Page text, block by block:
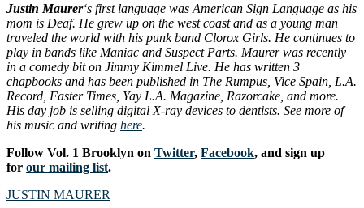
Justin Maurer‘s first language was American Sign Language as his
mom is Deaf. He grew up on the west coast and as a young man
traveled the world with his punk band Clorox Girls. He continues to
play in bands like Maniac and Suspect Parts. Maurer was recently
in a comedy bit on Jimmy Kimmel Live. He has written 3
chapbooks and has been published in The Rumpus, Vice Spain, L.A.
Record, Faster Times, Yay L.A. Magazine, Razorcake, and more.
His day job is selling digital X-ray devices to dentists. See more of
his music and writing here.
Follow Vol. 1 Brooklyn on Twitter, Facebook, and sign up
for our mailing list.
JUSTIN MAURER